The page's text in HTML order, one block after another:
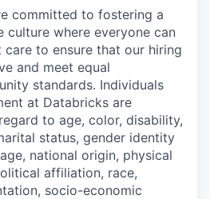
committed to fostering a
culture where everyone can
care to ensure that our hiring
and meet equal
standards. Individuals
at Databricks are
to age, color, disability,
status, gender identity
national origin, physical
affiliation, race,
socio-economic